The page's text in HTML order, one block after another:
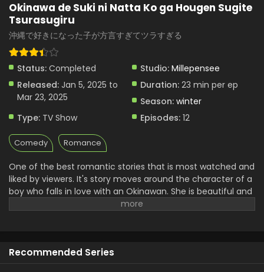
Okinawa de Suki ni Natta Ko ga Hougen Sugite
Tsurasugiru Episode 2 English Subbed
Okinawa de Suki ni Natta Ko ga Hougen Sugite
Tsurasugiru - January 5, 2025
Okinawa de Suki ni Natta Ko ga Hougen Sugite
Tsurasugiru
沖縄で好きになった子が方言すぎてツラすぎる
Status: Completed Studio: Millepensee
Released: Jan 5, 2025 to
Mar 23, 2025
Duration: 23 min per ep
Season: winter
Type: TV Show Episodes: 12
Comedy Romance
One of the best romantic stories that is most watched and
liked by viewers. It's story moves around the character of a
boy who falls in love with an Okinawan. She is beautiful and
has a perfect background. It produced a combination of
Recommended Series